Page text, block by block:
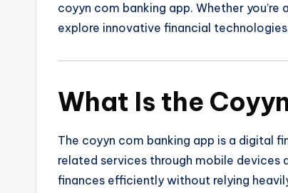
coyyn com banking app. Whether
explore innovative financial
What Is the
The coyyn com banking app is a digital
related services through mobile devices
finances efficiently without relying